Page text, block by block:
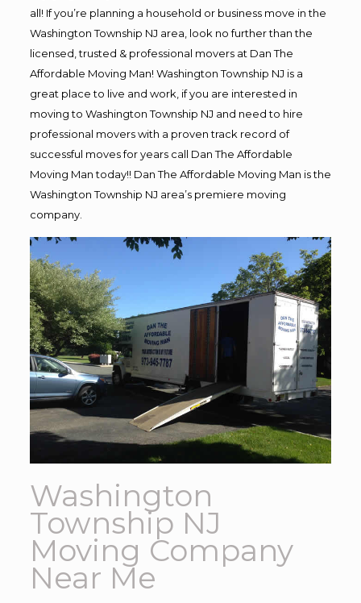
all! If you’re planning a household or business move in the
Washington Township NJ area, look no further than the
licensed, trusted & professional movers at Dan The
Affordable Moving Man! Washington Township NJ is a
great place to live and work, if you are interested in
moving to Washington Township NJ and need to hire
professional movers with a proven track record of
successful moves for years call Dan The Affordable
Moving Man today!! Dan The Affordable Moving Man is the
Washington Township NJ area’s premiere moving
company.
Washington
Township NJ
Moving Company
Near Me